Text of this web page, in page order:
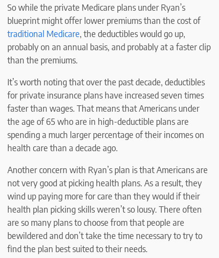
So while the private Medicare plans under Ryan’s
blueprint might offer lower premiums than the cost of
traditional Medicare, the deductibles would go up,
probably on an annual basis, and probably at a faster clip
than the premiums.
It’s worth noting that over the past decade, deductibles
for private insurance plans have increased seven times
faster than wages. That means that Americans under
the age of 65 who are in high-deductible plans are
spending a much larger percentage of their incomes on
health care than a decade ago.
Another concern with Ryan’s plan is that Americans are
not very good at picking health plans. As a result, they
wind up paying more for care than they would if their
health plan picking skills weren’t so lousy. There often
are so many plans to choose from that people are
bewildered and don’t take the time necessary to try to
find the plan best suited to their needs.